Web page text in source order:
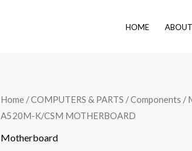
HOME
Home /COMPUTERS & PARTS /Components /
A520M-K/CSM MOTHERBOARD
Motherboard